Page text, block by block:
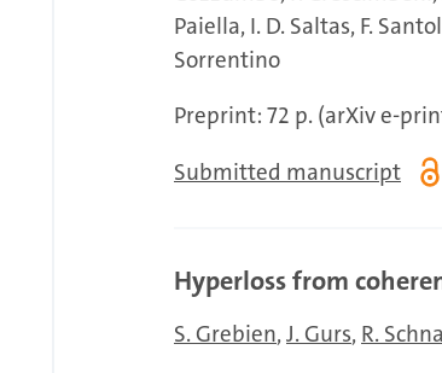
Paiella I. D. Saltas F.
Sorrentino
Preprint: 72 p. (arXiv e-
Submitted manuscript
Hyperloss from
S. Grebien J. Gurs R.